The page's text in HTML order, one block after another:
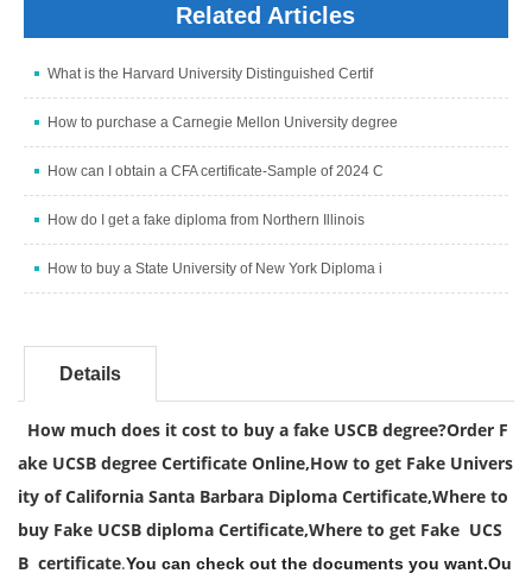
Related Articles
What is the Harvard University Distinguished Certif
How to purchase a Carnegie Mellon University degree
How can I obtain a CFA certificate-Sample of 2024 C
How do I get a fake diploma from Northern Illinois
How to buy a State University of New York Diploma i
Details
How much does it cost to buy a fake USCB degree?Order F
ake UCSB degree Certificate Online,How to get Fake Univers
ity of California Santa Barbara Diploma Certificate,Where to
buy Fake UCSB diploma Certificate,Where to get Fake UCS
B certificate.You can check out the documents you want.Ou